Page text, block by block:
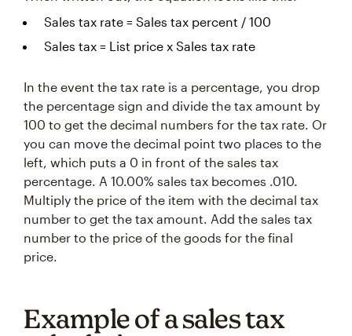
Sales tax rate = Sales tax percent / 100
Sales tax = List price x Sales tax rate
In the event the tax rate is a percentage, you drop
the percentage sign and divide the tax amount by
100 to get the decimal numbers for the tax rate. Or
you can move the decimal point two places to the
left, which puts a 0 in front of the sales tax
percentage. A 10.00% sales tax becomes .010.
Multiply the price of the item with the decimal tax
number to get the tax amount. Add the sales tax
number to the price of the goods for the final
price.
Example of a sales tax